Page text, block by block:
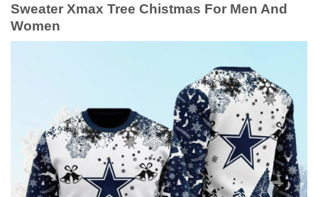
Sweater Xmax Tree Chistmas For Men And
Women